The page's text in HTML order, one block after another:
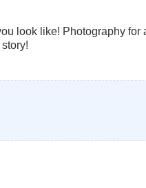
look like! Photography for